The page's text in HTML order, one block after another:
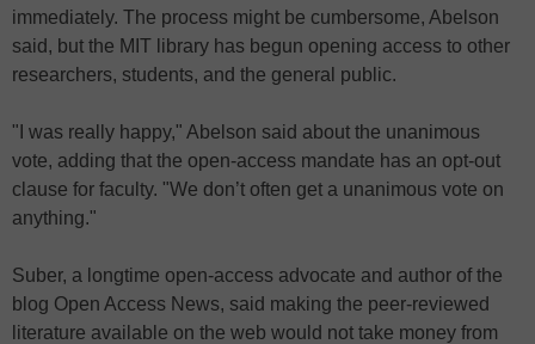
immediately. The process might be cumbersome, Abelson
said, but the MIT library has begun opening access to other
researchers, students, and the general public.
"I was really happy," Abelson said about the unanimous
vote, adding that the open-access mandate has an opt-out
clause for faculty. "We don’t often get a unanimous vote on
anything."
Suber, a longtime open-access advocate and author of the
blog Open Access News, said making the peer-reviewed
literature available on the web would not take money from